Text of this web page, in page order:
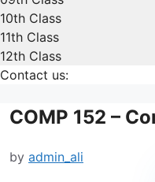
10th Class
11th Class
12th Class
Contact us:
COMP 152 –
by admin_ali